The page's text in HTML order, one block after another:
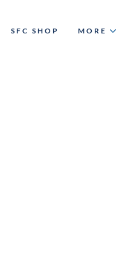
SFC SHOP MORE